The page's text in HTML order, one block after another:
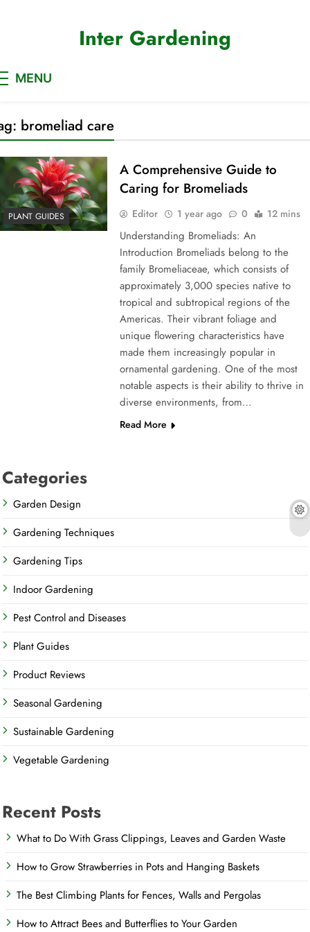
Inter Gardening
MENU
bromeliad care
PLANT GUIDES
A Comprehensive Guide to
Caring for Bromeliads
Editor 1 year ago 0 12 mins
Understanding Bromeliads: An
Introduction Bromeliads belong to the
family Bromeliaceae, which consists of
approximately 3,000 species native to
tropical and subtropical regions of the
Americas. Their vibrant foliage and
unique flowering characteristics have
made them increasingly popular in
ornamental gardening. One of the most
notable aspects is their ability to thrive in
diverse environments, from…
Read More
Categories
Garden Design
Gardening Techniques
Gardening Tips
Indoor Gardening
Pest Control and Diseases
Plant Guides
Product Reviews
Seasonal Gardening
Sustainable Gardening
Vegetable Gardening
Recent Posts
What to Do With Grass Clippings, Leaves and Garden Waste
How to Grow Strawberries in Pots and Hanging Baskets
The Best Climbing Plants for Fences, Walls and Pergolas
How to Attract Bees and Butterflies to Your Garden